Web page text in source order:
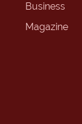
Business
Magazine